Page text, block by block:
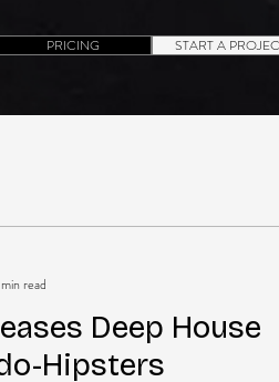
PRICING START A
Deep House
Hipsters
read